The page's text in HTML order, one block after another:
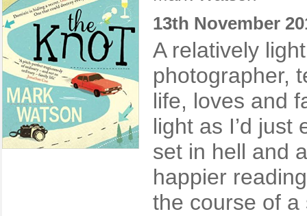
13th November
A relatively
photographer,
life, loves and
light as I’d just
set in hell and
happier
the course of a